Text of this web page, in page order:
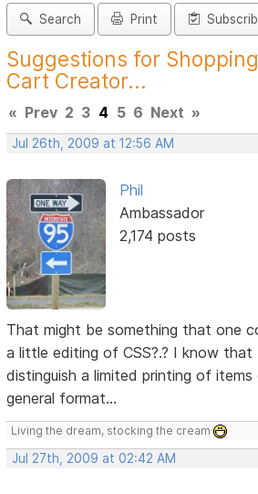
Search Print
Suggestions for Shopping
Cart Creator...
« Prev 2 3 4 5 6 Next »
Jul 26th, 2009 at 12:56 AM
Phil
Ambassador
2,174 posts
That might be something that one
a little editing of CSS?.? I know
distinguish a limited printing of
general format...
Living the dream, stocking the cream
Jul 27th, 2009 at 02:42 AM